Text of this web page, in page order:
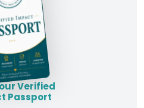
Verified
Passport